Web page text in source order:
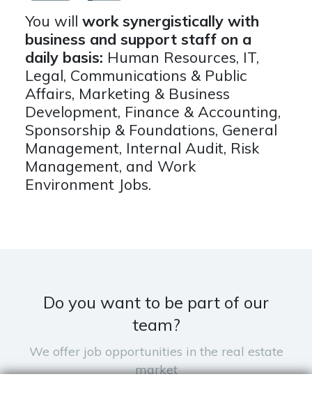
You will work synergistically with
business and support staff on a
daily basis: Human Resources, IT,
Legal, Communications & Public
Affairs, Marketing & Business
Development, Finance & Accounting,
Sponsorship & Foundations, General
Management, Internal Audit, Risk
Management, and Work
Environment Jobs.
Do you want to be part of our
team?
We offer job opportunities in the real estate
market